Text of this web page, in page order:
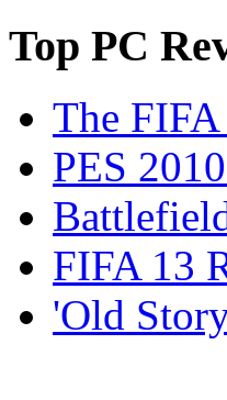
Top PC
The
PES
FIFA 13
'Old